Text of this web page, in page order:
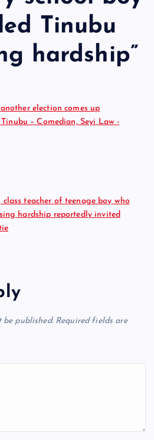
Tinubu
hardship”
election comes up
– Comedian, Seyi Law -
class teacher of teenage boy who
hardship reportedly invited
be published. Required fields are